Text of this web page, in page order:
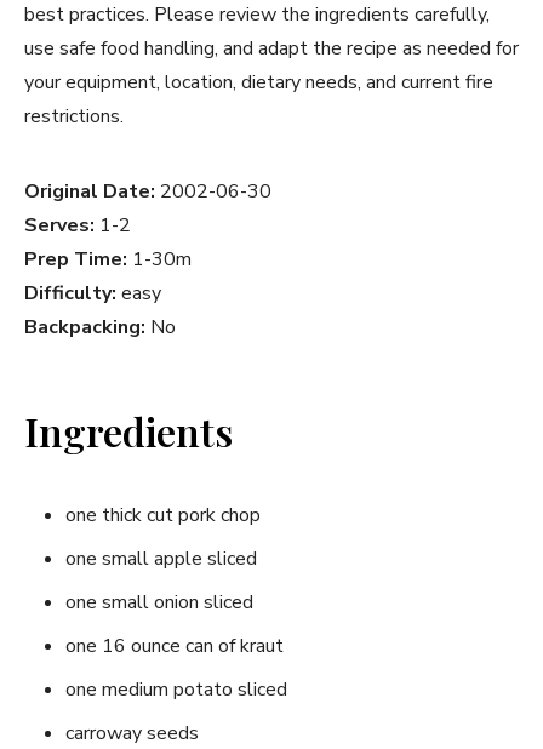
best practices. Please review the ingredients carefully,
use safe food handling, and adapt the recipe as needed for
your equipment, location, dietary needs, and current fire
restrictions.
Original Date: 2002-06-30
Serves: 1-2
Prep Time: 1-30m
Difficulty: easy
Backpacking: No
Ingredients
one thick cut pork chop
one small apple sliced
one small onion sliced
one 16 ounce can of kraut
one medium potato sliced
carroway seeds